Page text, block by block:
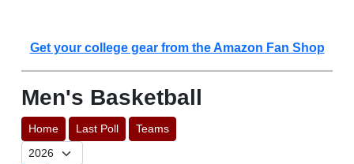
Get your college gear from the Amazon Fan Shop
Men's Basketball
Home Last Poll Teams